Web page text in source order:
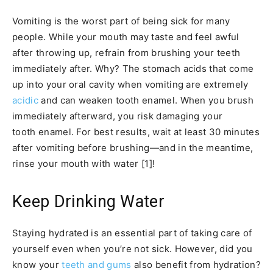
Vomiting is the worst part of being sick for many
people. While your mouth may taste and feel awful
after throwing up, refrain from brushing your teeth
immediately after. Why? The stomach acids that come
up into your oral cavity when vomiting are extremely
acidicand can weaken tooth enamel. When you brush
immediately afterward, you risk damaging your
tooth enamel. For best results, wait at least 30 minutes
after vomiting before brushing—and in the meantime,
rinse your mouth with water [1]!
Keep Drinking Water
Staying hydrated is an essential part of taking care of
yourself even when you’re not sick. However, did you
know yourteeth and gums also benefit from hydration?